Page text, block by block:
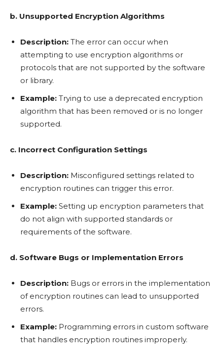
b. Unsupported Encryption Algorithms
Description: The error can occur when
attempting to use encryption algorithms or
protocols that are not supported by the software
or library.
Example: Trying to use a deprecated encryption
algorithm that has been removed or is no longer
supported.
c. Incorrect Configuration Settings
Description: Misconfigured settings related to
encryption routines can trigger this error.
Example: Setting up encryption parameters that
do not align with supported standards or
requirements of the software.
d. Software Bugs or Implementation Errors
Description: Bugs or errors in the implementation
of encryption routines can lead to unsupported
errors.
Example: Programming errors in custom software
that handles encryption routines improperly.